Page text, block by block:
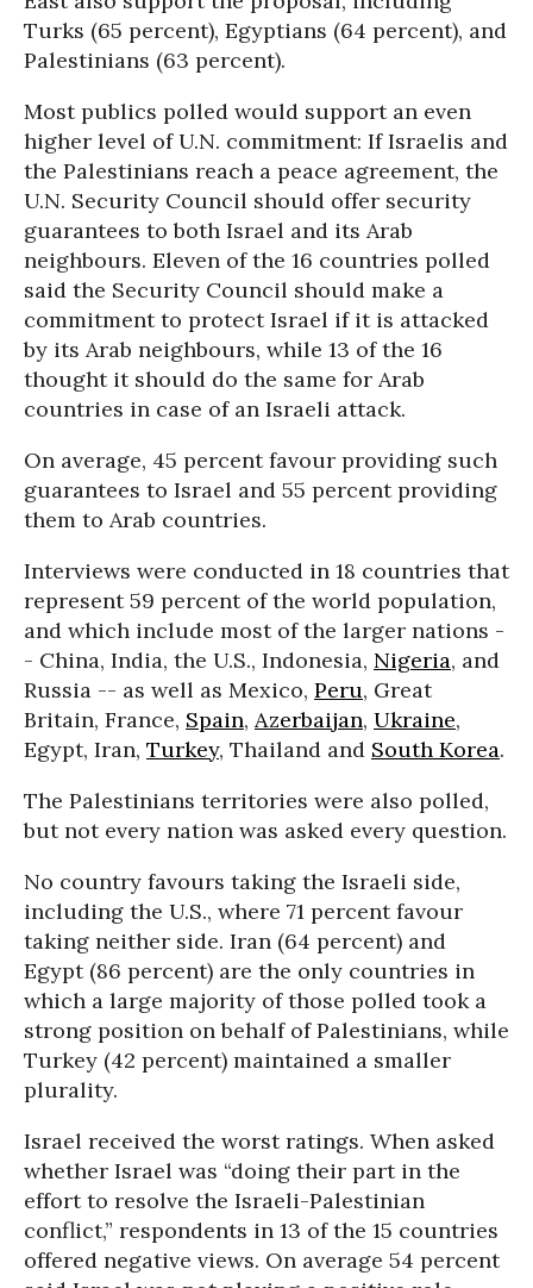
Turks (65 percent), Egyptians (64 percent), and
Palestinians (63 percent).
Most publics polled would support an even
higher level of U.N. commitment: If Israelis and
the Palestinians reach a peace agreement, the
U.N. Security Council should offer security
guarantees to both Israel and its Arab
neighbours. Eleven of the 16 countries polled
said the Security Council should make a
commitment to protect Israel if it is attacked
by its Arab neighbours, while 13 of the 16
thought it should do the same for Arab
countries in case of an Israeli attack.
On average, 45 percent favour providing such
guarantees to Israel and 55 percent providing
them to Arab countries.
Interviews were conducted in 18 countries that
represent 59 percent of the world population,
and which include most of the larger nations -
- China, India, the U.S., Indonesia, Nigeria, and
Russia -- as well as Mexico, Peru, Great
Britain, France, Spain, Azerbaijan, Ukraine,
Egypt, Iran, Turkey, Thailand and South Korea.
The Palestinians territories were also polled,
but not every nation was asked every question.
No country favours taking the Israeli side,
including the U.S., where 71 percent favour
taking neither side. Iran (64 percent) and
Egypt (86 percent) are the only countries in
which a large majority of those polled took a
strong position on behalf of Palestinians, while
Turkey (42 percent) maintained a smaller
plurality.
Israel received the worst ratings. When asked
whether Israel was “doing their part in the
effort to resolve the Israeli-Palestinian
conflict,” respondents in 13 of the 15 countries
offered negative views. On average 54 percent